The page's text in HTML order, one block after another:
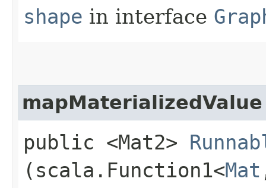
shape in interface
mapMaterializedValue
public <Mat2>
(scala.Function1<Mat